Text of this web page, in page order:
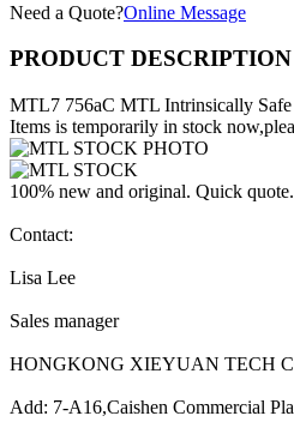
Need a Quote?Online Message
PRODUCT DESCRIPTION
MTL7 756aC MTL Intrinsically Safe
Items is temporarily in stock
100% new and original. Quick
Contact:
Lisa Lee
Sales manager
HONGKONG XIEYUAN TECH
Add: 7-A16,Caishen Commercial